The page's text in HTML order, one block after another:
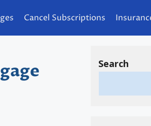
Cancel Subscriptions
Search